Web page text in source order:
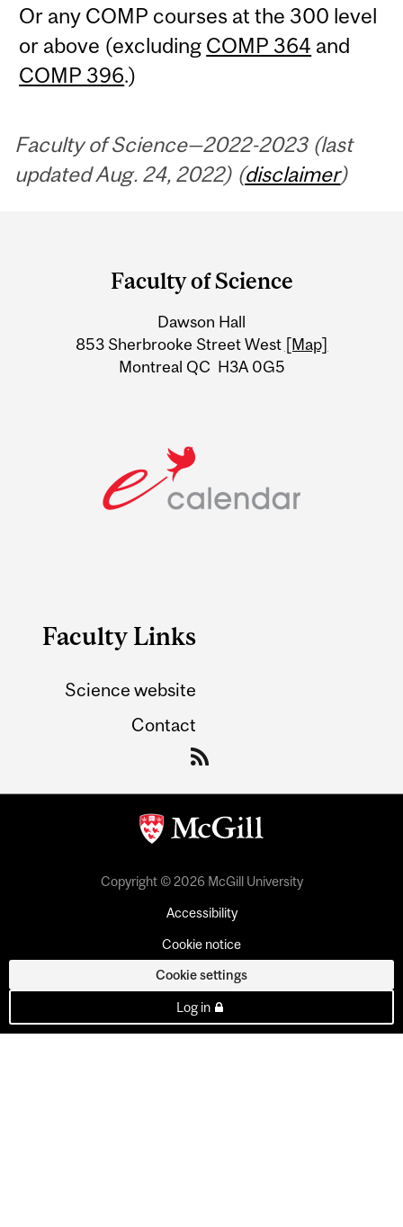
Or any COMP courses at the 300 level
or above (excluding COMP 364 and
COMP 396.)
Faculty of Science—2022-2023 (last
updated Aug. 24, 2022) (disclaimer)
Information
Faculty of Science
Dawson Hall
853 Sherbrooke Street West [Map]
Montreal QC H3A 0G5
Faculty Links
Science website
Contact
Copyright © 2026 McGill University
Accessibility
Cookie notice
Cookie settings
Log in